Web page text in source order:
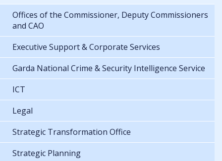
Offices of the Commissioner, Deputy Commissioners
and CAO
Executive Support & Corporate Services
Garda National Crime & Security Intelligence Service
ICT
Legal
Strategic Transformation Office
Strategic Planning